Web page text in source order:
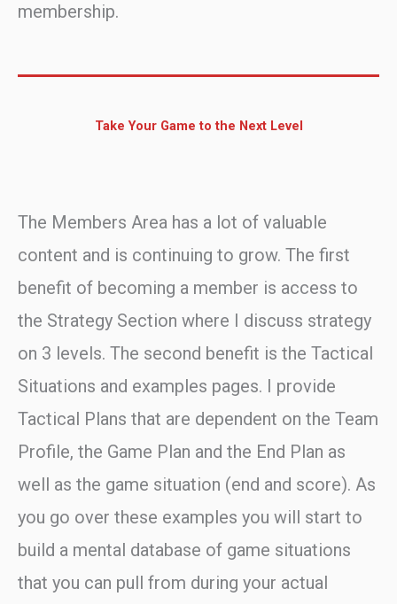
membership.
Take Your Game to the Next Level
The Members Area has a lot of valuable
content and is continuing to grow. The first
benefit of becoming a member is access to
the Strategy Section where I discuss strategy
on 3 levels. The second benefit is the Tactical
Situations and examples pages. I provide
Tactical Plans that are dependent on the Team
Profile, the Game Plan and the End Plan as
well as the game situation (end and score). As
you go over these examples you will start to
build a mental database of game situations
that you can pull from during your actual